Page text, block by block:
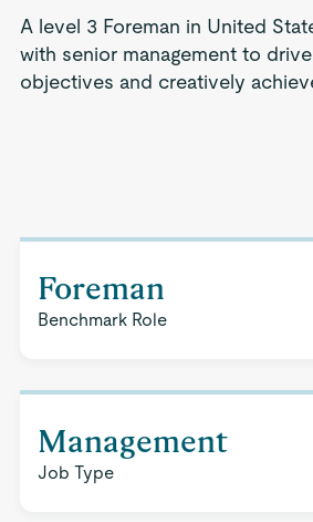
A level 3 Foreman in United
with senior management to
objectives and creatively
Foreman
Benchmark Role
Management
Job Type